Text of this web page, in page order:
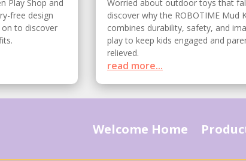
Play Shop and
free design
to discover
Worried about outdoor toys that
discover why the ROBOTIME Mud
combines durability, safety, and
play to keep kids engaged and
relieved.
read more...
Welcome Home